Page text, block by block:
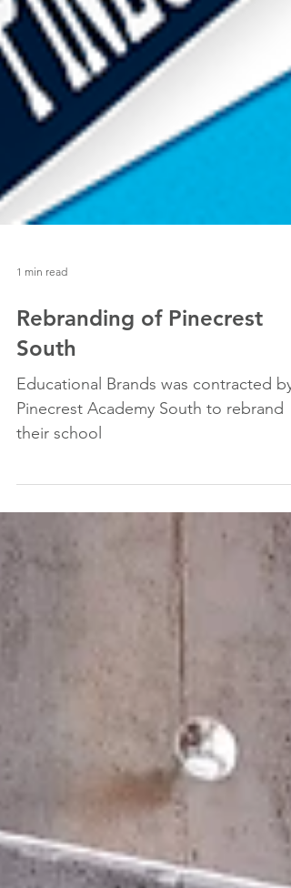
1 min read
Rebranding of Pinecrest
South
Educational Brands was contracted by
Pinecrest Academy South to rebrand